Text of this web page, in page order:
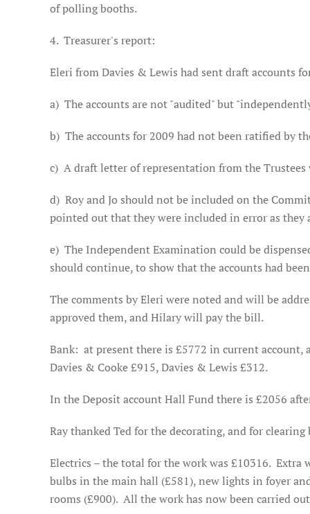
of polling booths.
4. Treasurer's report:
Eleri from Davies & Lewis had sent draft accounts
a) The accounts are not "audited" but
b) The accounts for 2009 had not been ratified by
c) A draft letter of representation from the Trustees
d) Roy and Jo should not be included on the
pointed out that they were included in error as they
e) The Independent Examination could be
should continue, to show that the accounts had
The comments by Eleri were noted and will be
approved them, and Hilary will pay thebill.
Bank: at present there is £5772 in current
Davies & Cooke £915, Davies & Lewis £312.
In the Deposit account Hall Fund there is £2056
Ray thanked Ted for the decorating, and for
Electrics – the total for the work was £10316. Extra
bulbs in the main hall (£581), new lights in foyer
rooms (£900). All the work has now been carried